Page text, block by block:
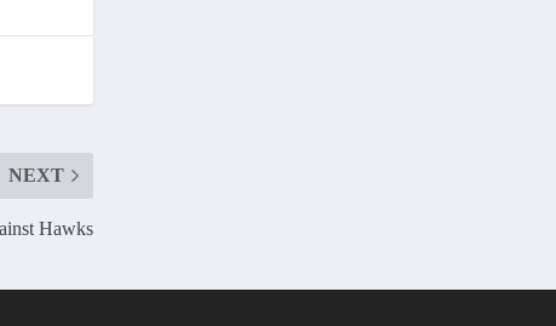
NEXT
Hawks